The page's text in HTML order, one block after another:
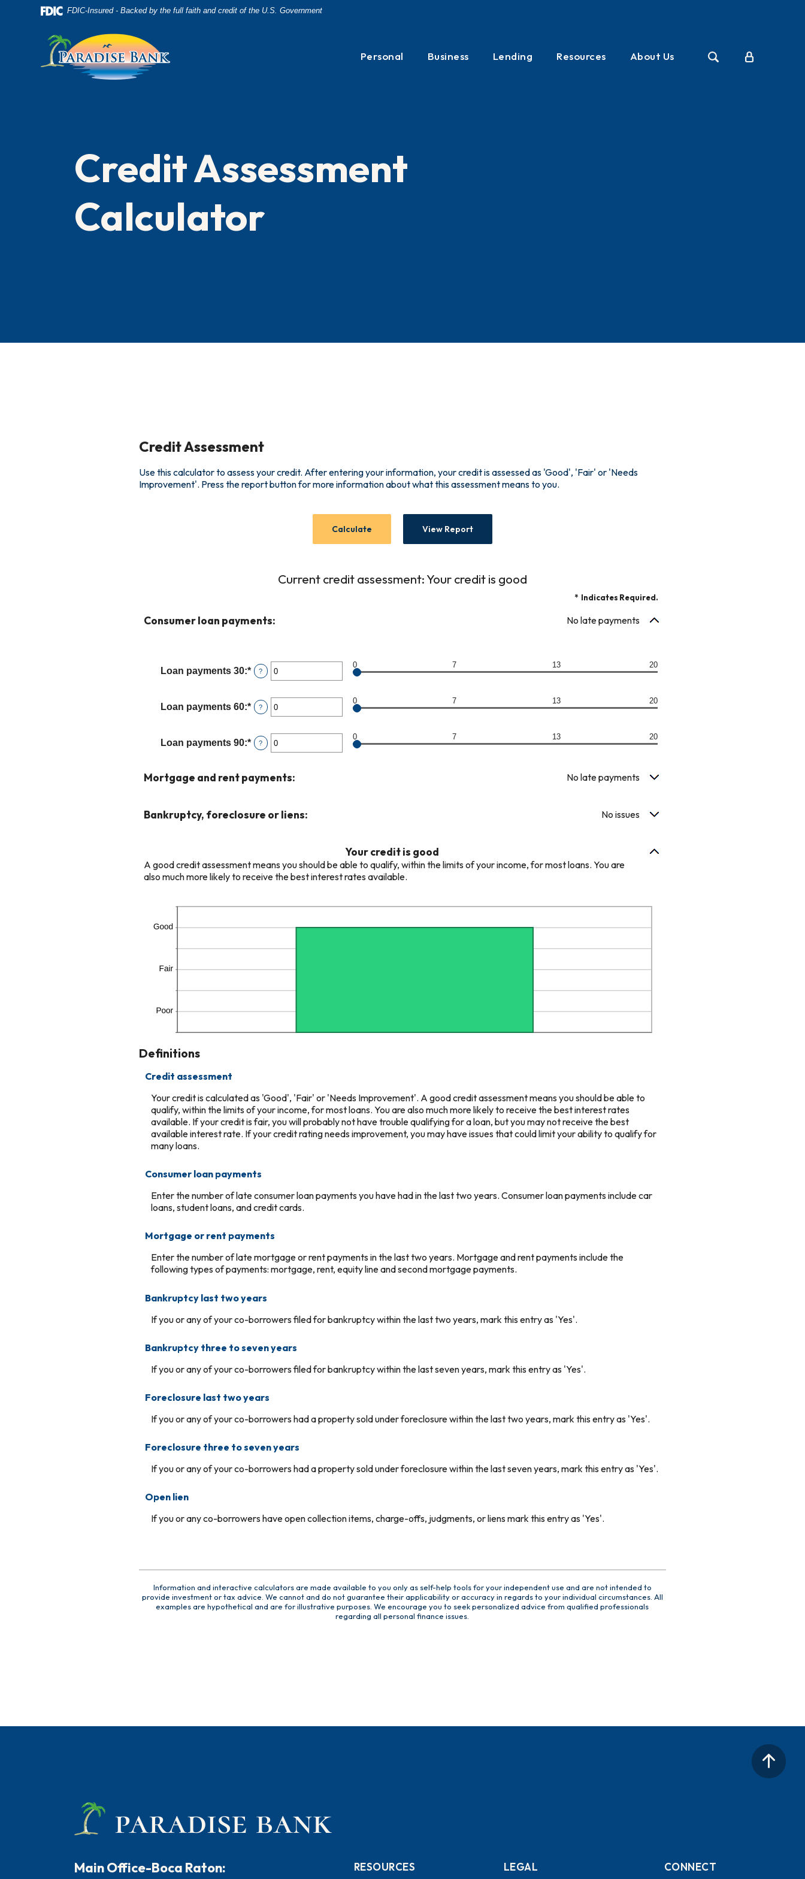
Download
FDIC-Insured - Backed by the full faith and credit of the U.S. Government
Personal Business Lending Resources About Us
Credit Assessment
Calculator
Credit Assessment
Use this calculator to assess your credit. After entering your information, your credit is assessed as 'Good', 'Fair' or 'Needs
Improvement'. Press the report button for more information about what this assessment means to you.
Current credit assessment: Your credit is good
* Indicates Required.
Consumer loan payments: No late payments
Loan payments 30:*Enter
amount
between
and
20
?
0 7 13 20
Loan payments 60:*Enter
amount
between
and
?
0 7 13 20
Loan payments 90:*Enter
between
and
?
0 7 13 20
Mortgage and rent payments: No late payments
Bankruptcy, foreclosure or liens: No issues
Your credit is good
A good credit assessment means you should be able to qualify, within the limits of your income, for most loans. You are
also much more likely to receive the best interest rates available.
Definitions
Credit assessment
Your credit is calculated as 'Good', 'Fair' or 'Needs Improvement'. A good credit assessment means you should be able to
qualify, within the limits of your income, for most loans. You are also much more likely to receive the best interest rates
available. If your credit is fair, you will probably not have trouble qualifying for a loan, but you may not receive the best
available interest rate. If your credit rating needs improvement, you may have issues that could limit your ability to qualify for
many loans.
Consumer loan payments
Enter the number of late consumer loan payments you have had in the last two years. Consumer loan payments include car
loans, student loans, and credit cards.
Mortgage or rent payments
Enter the number of late mortgage or rent payments in the last two years. Mortgage and rent payments include the
following types of payments: mortgage, rent, equity line and second mortgage payments.
Bankruptcy last two years
If you or any of your co-borrowers filed for bankruptcy within the last two years, mark this entry as 'Yes'.
Bankruptcy three to seven years
If you or any of your co-borrowers filed for bankruptcy within the last seven years, mark this entry as 'Yes'.
Foreclosure last two years
If you or any of your co-borrowers had a property sold under foreclosure within the last two years, mark this entry as 'Yes'.
Foreclosure three to seven years
If you or any of your co-borrowers had a property sold under foreclosure within the last seven years, mark this entry as 'Yes'.
Open lien
If you or any co-borrowers have open collection items, charge-offs, judgments, or liens mark this entry as 'Yes'.
Information and interactive calculators are made available to you only as self-help tools for your independent use and are not intended to
provide investment or tax advice. We cannot and do not guarantee their applicability or accuracy in regards to your individual circumstances. All
examples are hypothetical and are for illustrative purposes. We encourage you to seek personalized advice from qualified professionals
regarding all personal finance issues.
Main Office-Boca Raton:
RESOURCES LEGAL CONNECT